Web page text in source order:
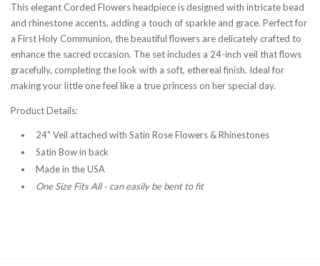
This elegant Corded Flowers headpiece is designed with intricate bead
and rhinestone accents, adding a touch of sparkle and grace. Perfect for
a First Holy Communion, the beautiful flowers are delicately crafted to
enhance the sacred occasion. The set includes a 24-inch veil that flows
gracefully, completing the look with a soft, ethereal finish. Ideal for
making your little one feel like a true princess on her special day.
Product Details:
24" Veil attached with Satin Rose Flowers & Rhinestones
Satin Bow in back
Made in the USA
One Size Fits All - can easily be bent to fit